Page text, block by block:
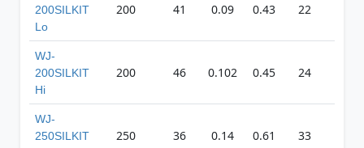
200SILKIT
Lo
200 41 0.09 0.43 22
WJ-
200SILKIT
Hi
200 46 0.102 0.45 24
WJ-
250SILKIT
250 36 0.14 0.61 33